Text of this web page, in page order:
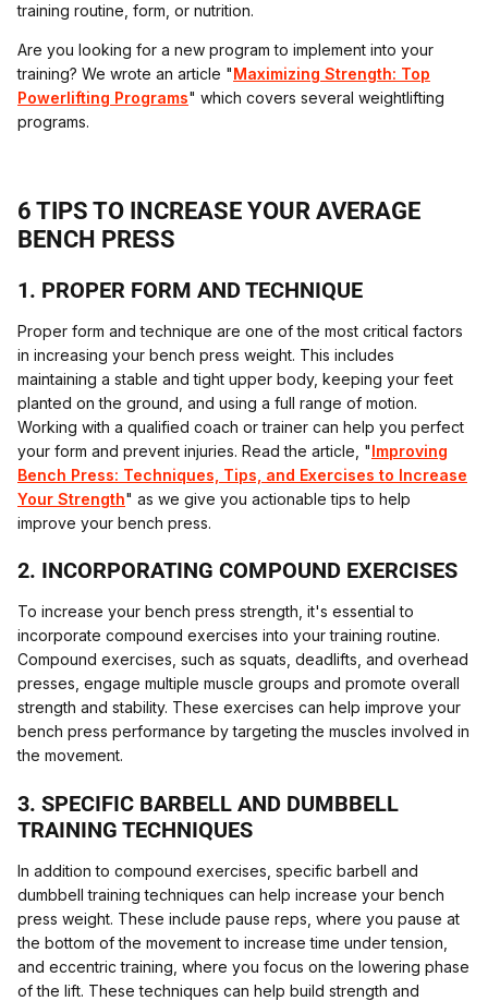
training routine, form, or nutrition.
Are you looking for a new program to implement into your
training? We wrote an article " Maximizing Strength: Top
Powerlifting Programs" which covers several weightlifting
programs.
6 TIPS TO INCREASE YOUR AVERAGE
BENCH PRESS
1. PROPER FORM AND TECHNIQUE
Proper form and technique are one of the most critical factors
in increasing your bench press weight. This includes
maintaining a stable and tight upper body, keeping your feet
planted on the ground, and using a full range of motion.
Working with a qualified coach or trainer can help you perfect
your form and prevent injuries. Read the article, "Improving
Bench Press: Techniques, Tips, and Exercises to Increase
Your Strength" as we give you actionable tips to help
improve your bench press.
2. INCORPORATING COMPOUND EXERCISES
To increase your bench press strength, it's essential to
incorporate compound exercises into your training routine.
Compound exercises, such as squats, deadlifts, and overhead
presses, engage multiple muscle groups and promote overall
strength and stability. These exercises can help improve your
bench press performance by targeting the muscles involved in
the movement.
3. SPECIFIC BARBELL AND DUMBBELL
TRAINING TECHNIQUES
In addition to compound exercises, specific barbell and
dumbbell training techniques can help increase your bench
press weight. These include pause reps, where you pause at
the bottom of the movement to increase time under tension,
and eccentric training, where you focus on the lowering phase
of the lift. These techniques can help build strength and